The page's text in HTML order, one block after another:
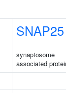
SNAP25
synaptosome
associated